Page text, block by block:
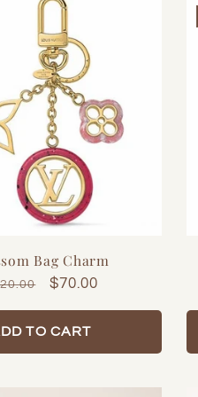
Bag Charm
Sale
$70.00
TO CART